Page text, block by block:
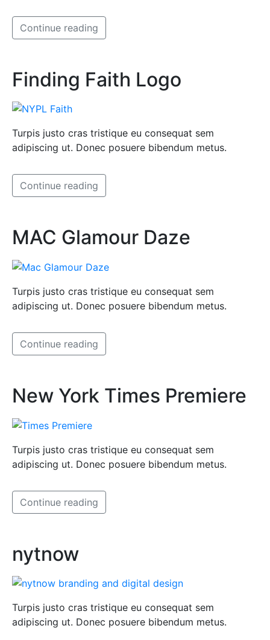
Continue reading
Finding Faith Logo
Turpis justo cras tristique eu consequat sem
adipiscing ut. Donec posuere bibendum metus.
Continue reading
MAC Glamour Daze
Turpis justo cras tristique eu consequat sem
adipiscing ut. Donec posuere bibendum metus.
Continue reading
New York Times Premiere
Turpis justo cras tristique eu consequat sem
adipiscing ut. Donec posuere bibendum metus.
Continue reading
nytnow
Turpis justo cras tristique eu consequat sem
adipiscing ut. Donec posuere bibendum metus.